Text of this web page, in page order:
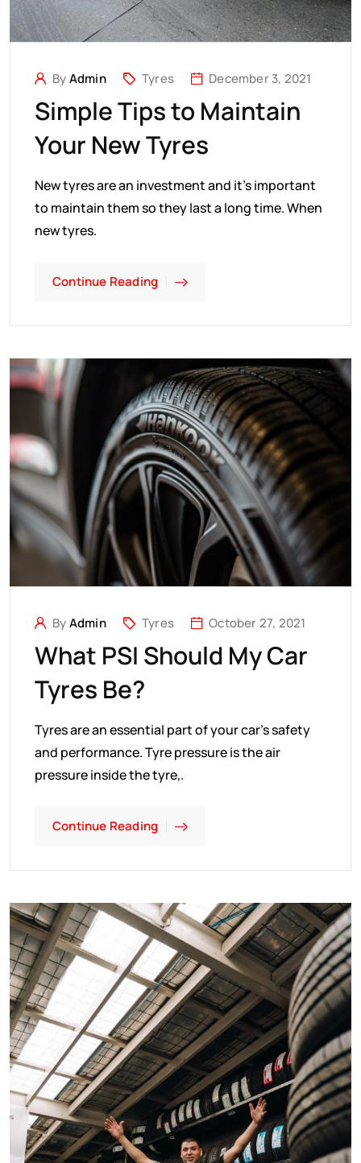
ByAdmin Tyres December 3, 2021
Simple Tips to Maintain
Your New Tyres
New tyres are an investment and it’s important
to maintain them so they last a long time. When
new tyres.
Continue Reading
ByAdmin Tyres October 27, 2021
What PSI Should My Car
Tyres Be?
Tyres are an essential part of your car's safety
and performance. Tyre pressure is the air
pressure inside the tyre,.
Continue Reading